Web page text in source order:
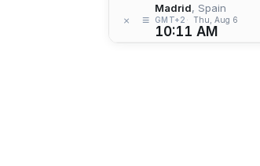
× ≡
Madrid, Spain
GMT+2 Thu, Aug 6
10:11 AM